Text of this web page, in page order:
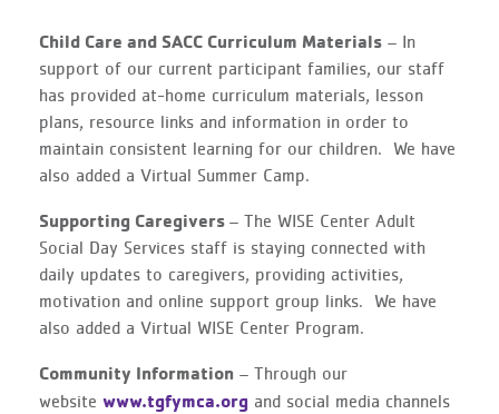
Child Care and SACC Curriculum Materials – In
support of our current participant families, our staff
has provided at-home curriculum materials, lesson
plans, resource links and information in order to
maintain consistent learning for our children. We have
also added a Virtual Summer Camp.
Supporting Caregivers – The WISE Center Adult
Social Day Services staff is staying connected with
daily updates to caregivers, providing activities,
motivation and online support group links. We have
also added a Virtual WISE Center Program.
Community Information – Through our
website www.tgfymca.org and social media channels